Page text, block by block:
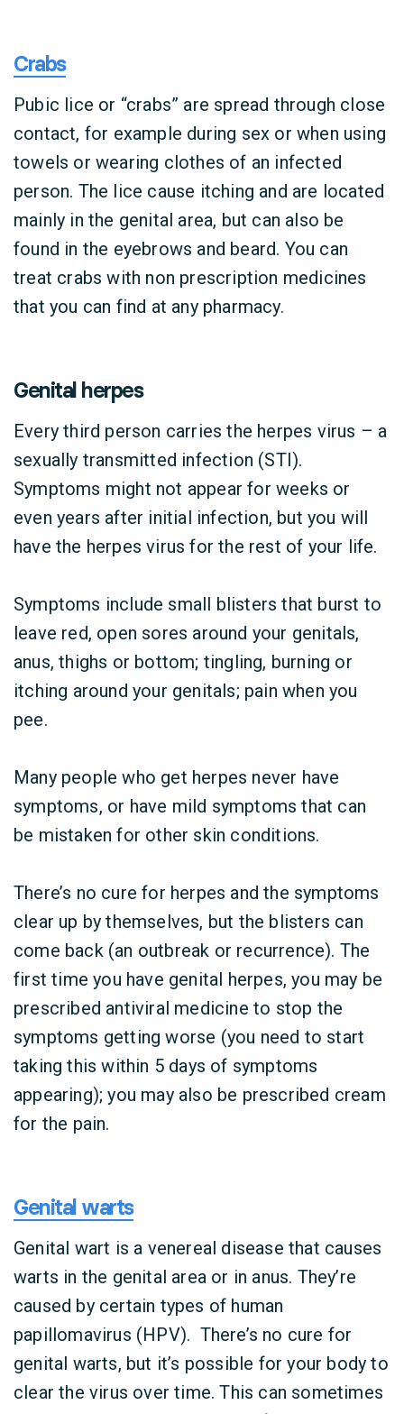
Crabs
Pubic lice or “crabs” are spread through close
contact, for example during sex or when using
towels or wearing clothes of an infected
person. The lice cause itching and are located
mainly in the genital area, but can also be
found in the eyebrows and beard. You can
treat crabs with non prescription medicines
that you can find at any pharmacy.
Genital herpes
Every third person carries the herpes virus – a
sexually transmitted infection (STI).
Symptoms might not appear for weeks or
even years after initial infection, but you will
have the herpes virus for the rest of your life.
Symptoms include small blisters that burst to
leave red, open sores around your genitals,
anus, thighs or bottom; tingling, burning or
itching around your genitals; pain when you
pee.
Many people who get herpes never have
symptoms, or have mild symptoms that can
be mistaken for other skin conditions.
There’s no cure for herpes and the symptoms
clear up by themselves, but the blisters can
come back (an outbreak or recurrence). The
first time you have genital herpes, you may be
prescribed antiviral medicine to stop the
symptoms getting worse (you need to start
taking this within 5 days of symptoms
appearing); you may also be prescribed cream
for the pain.
Genital warts
Genital wart is a venereal disease that causes
warts in the genital area or in anus. They’re
caused by certain types of human
papillomavirus (HPV). There’s no cure for
genital warts, but it’s possible for your body to
clear the virus over time. This can sometimes